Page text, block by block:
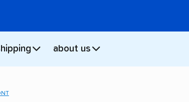
about us